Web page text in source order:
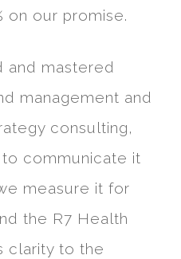
on our promise.
and mastered
management and
consulting,
communicate it
measure it for
the R7 Health
clarity to the